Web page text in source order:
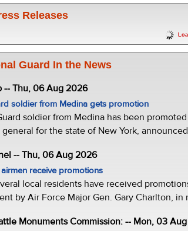
Releases
Guard In the News
-- Thu, 06 Aug 2026
soldier from Medina gets promotion
soldier from Medina has been
for the state of New York,
-- Thu, 06 Aug 2026
receive promotions
local residents have received
by Air Force Major Gen. Gary Charlton,
Monuments Commission: -- Mon, 03